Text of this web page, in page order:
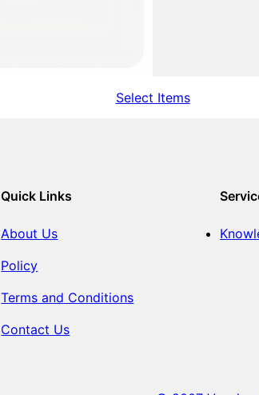
Select Items
Quick Links
About Us
Policy
Terms and Conditions
Contact Us